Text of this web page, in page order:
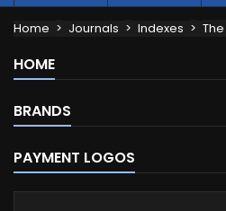
Home Journals Indexes
HOME
BRANDS
PAYMENT LOGOS